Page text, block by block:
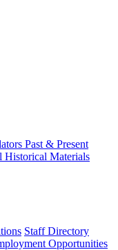
Past & Present
Historical Materials
Staff Directory
Opportunities